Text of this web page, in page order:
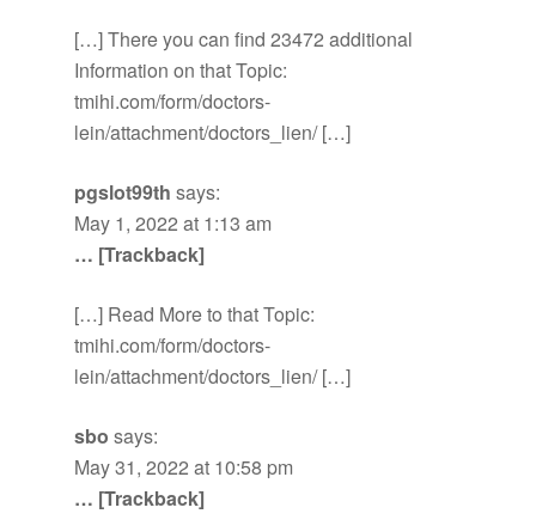
[…] There you can find 23472 additional
Information on that Topic:
tmihi.com/form/doctors-
lein/attachment/doctors_lien/ […]
pgslot99th says:
May 1, 2022 at 1:13 am
… [Trackback]
[…] Read More to that Topic:
tmihi.com/form/doctors-
lein/attachment/doctors_lien/ […]
sbo says:
May 31, 2022 at 10:58 pm
… [Trackback]